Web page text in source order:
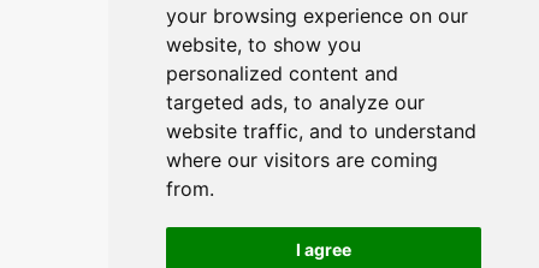
your browsing experience on our
website, to show you
personalized content and
targeted ads, to analyze our
website traffic, and to understand
where our visitors are coming
from.
I agree